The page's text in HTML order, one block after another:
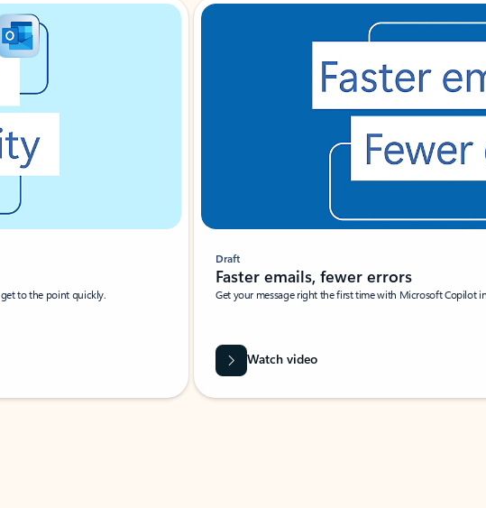
to the point quickly.
Draft
Faster emails, fewer errors
Get your message right the first time with Microsoft Copilot
Watch video